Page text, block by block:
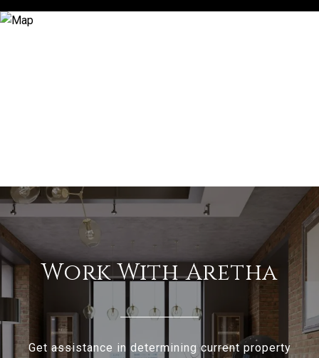
Work With Aretha
Get assistance in determining current property